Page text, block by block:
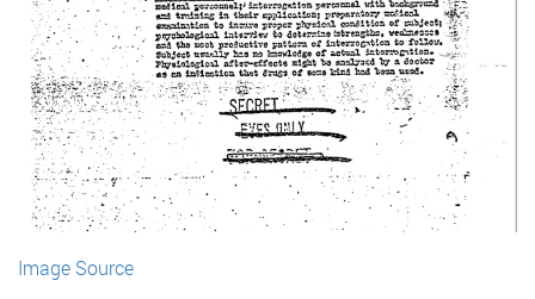
Image Source